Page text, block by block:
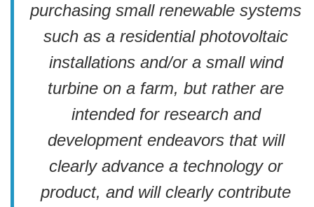
purchasing small renewable systems
such as a residential photovoltaic
installations and/or a small wind
turbine on a farm, but rather are
intended for research and
development endeavors that will
clearly advance a technology or
product, and will clearly contribute